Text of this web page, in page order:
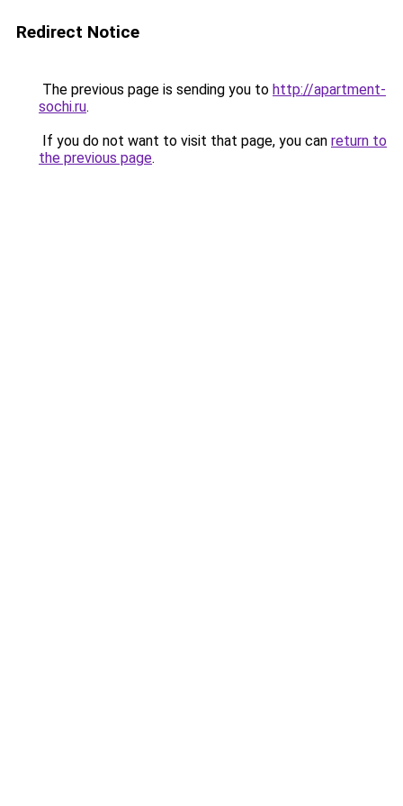
Redirect Notice
The previous page is sending you to http://apartment-
sochi.ru.
If you do not want to visit that page, you can return to
the previous page.